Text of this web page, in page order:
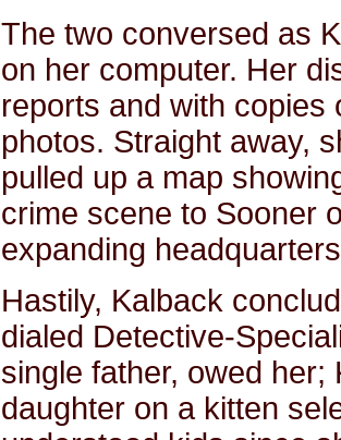
The two conversed as
on her computer. Her
reports and with copies
photos. Straight away,
pulled up a map
crime scene to Sooner
expanding
Hastily, Kalback
dialed Detective-
single father, owed
daughter on a kitten